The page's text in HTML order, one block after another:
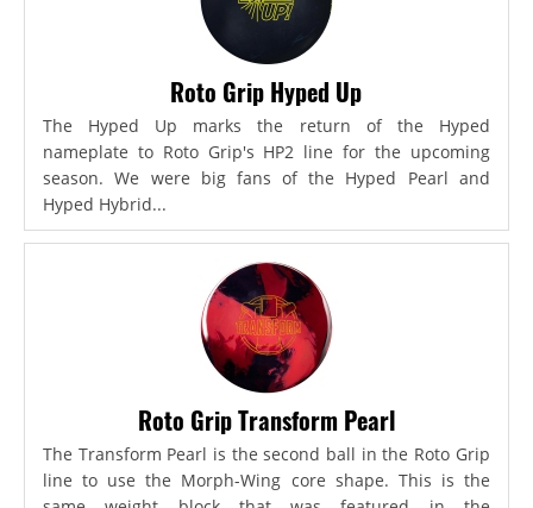
Roto Grip Hyped Up
The Hyped Up marks the return of the Hyped
nameplate to Roto Grip's HP2 line for the upcoming
season. We were big fans of the Hyped Pearl and
Hyped Hybrid...
Roto Grip Transform Pearl
The Transform Pearl is the second ball in the Roto Grip
line to use the Morph-Wing core shape. This is the